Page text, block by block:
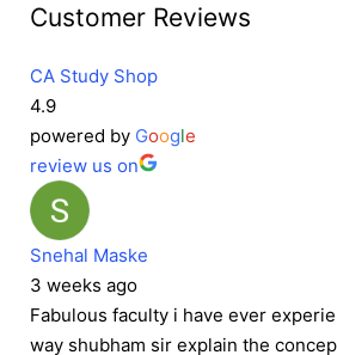
Customer Reviews
CA Study Shop
4.9
powered by Google
review us on
Snehal Maske
3 weeks ago
Fabulous faculty i have ever
way shubham sir explain the